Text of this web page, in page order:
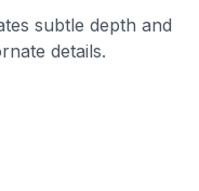
subtle depth and
details.